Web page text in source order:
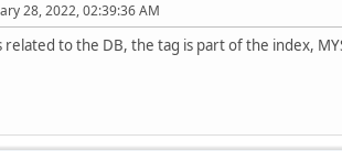
28, 2022, 02:39:36 AM
related to the DB, the tag is part of the index,